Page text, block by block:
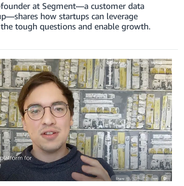
founder at Segment—a customer data
how startups can leverage
tough questions and enable growth.